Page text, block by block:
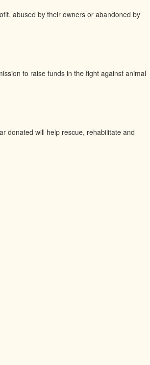
abused by their owners or abandoned by
to raise funds in the fight against animal
donated will help rescue, rehabilitate and